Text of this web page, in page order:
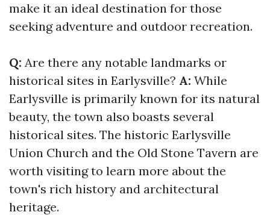
make it an ideal destination for those
seeking adventure and outdoor recreation.
Q: Are there any notable landmarks or
historical sites in Earlysville? A: While
Earlysville is primarily known for its natural
beauty, the town also boasts several
historical sites. The historic Earlysville
Union Church and the Old Stone Tavern are
worth visiting to learn more about the
town's rich history and architectural
heritage.